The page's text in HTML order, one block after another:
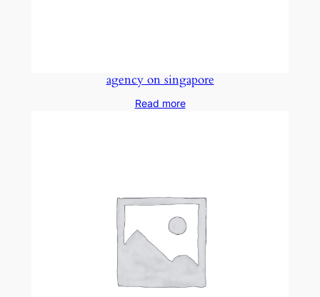
agency on singapore
Read more